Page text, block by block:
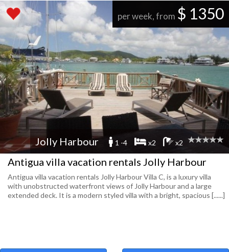
per week, from $ 1350
Jolly Harbour 1 -4 x2 x2
Antigua villa vacation rentals Jolly Harbour
Antigua villa vacation rentals Jolly Harbour Villa C, is a lux­ury villa
with unob­structed water­front views of Jolly Har­bour and a large
extended deck. It is a mod­ern styled villa with a bright, spa­cious [......]